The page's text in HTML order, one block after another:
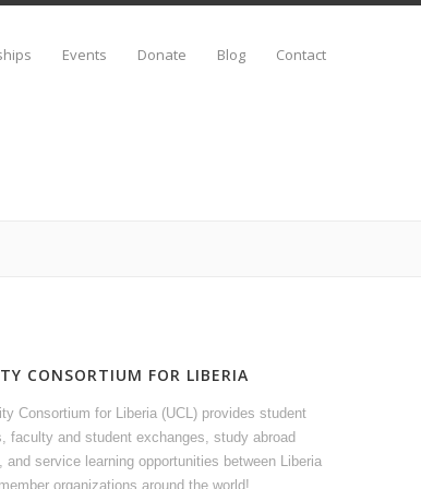
Events Donate Blog Contact
CONSORTIUM FOR LIBERIA
Consortium for Liberia (UCL) provides student
faculty and student exchanges, study abroad
and service learning opportunities between Liberia
organizations around the world!